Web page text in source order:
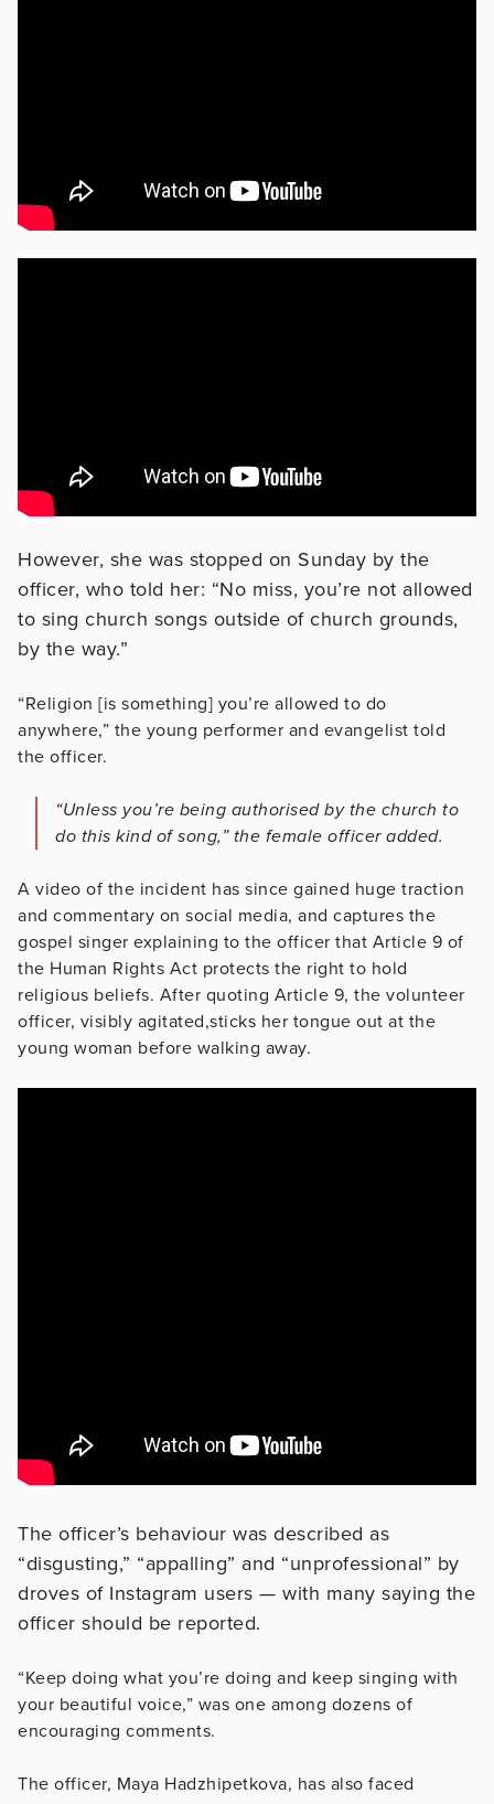
However, she was stopped on Sunday by the
officer, who told her: “No miss, you’re not allowed
to sing church songs outside of church grounds,
by the way.”
“Religion [is something] you’re allowed to do
anywhere,” the young performer and evangelist told
the officer.
“Unless you’re being authorised by the church to
do this kind of song,” the female officer added.
A video of the incident has since gained huge traction
and commentary on social media, and captures the
gospel singer explaining to the officer that Article 9 of
the Human Rights Act protects the right to hold
religious beliefs. After quoting Article 9, the volunteer
officer, visibly agitated,sticks her tongue out at the
young woman before walking away.
The officer’s behaviour was described as
“disgusting,” “appalling” and “unprofessional” by
droves of Instagram users — with many saying the
officer should be reported.
“Keep doing what you’re doing and keep singing with
your beautiful voice,” was one among dozens of
encouraging comments.
The officer, Maya Hadzhipetkova, has also faced